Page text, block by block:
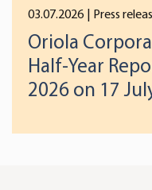
03.07.2026 | Press
Oriola
Half-Year
2026 on 17